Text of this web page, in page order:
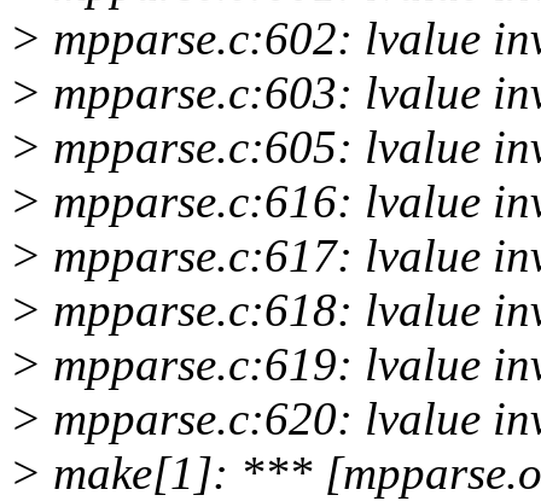
> mpparse.c:602: lvalue
> mpparse.c:603: lvalue
> mpparse.c:605: lvalue
> mpparse.c:616: lvalue
> mpparse.c:617: lvalue
> mpparse.c:618: lvalue
> mpparse.c:619: lvalue
> mpparse.c:620: lvalue
> make[1]: ***